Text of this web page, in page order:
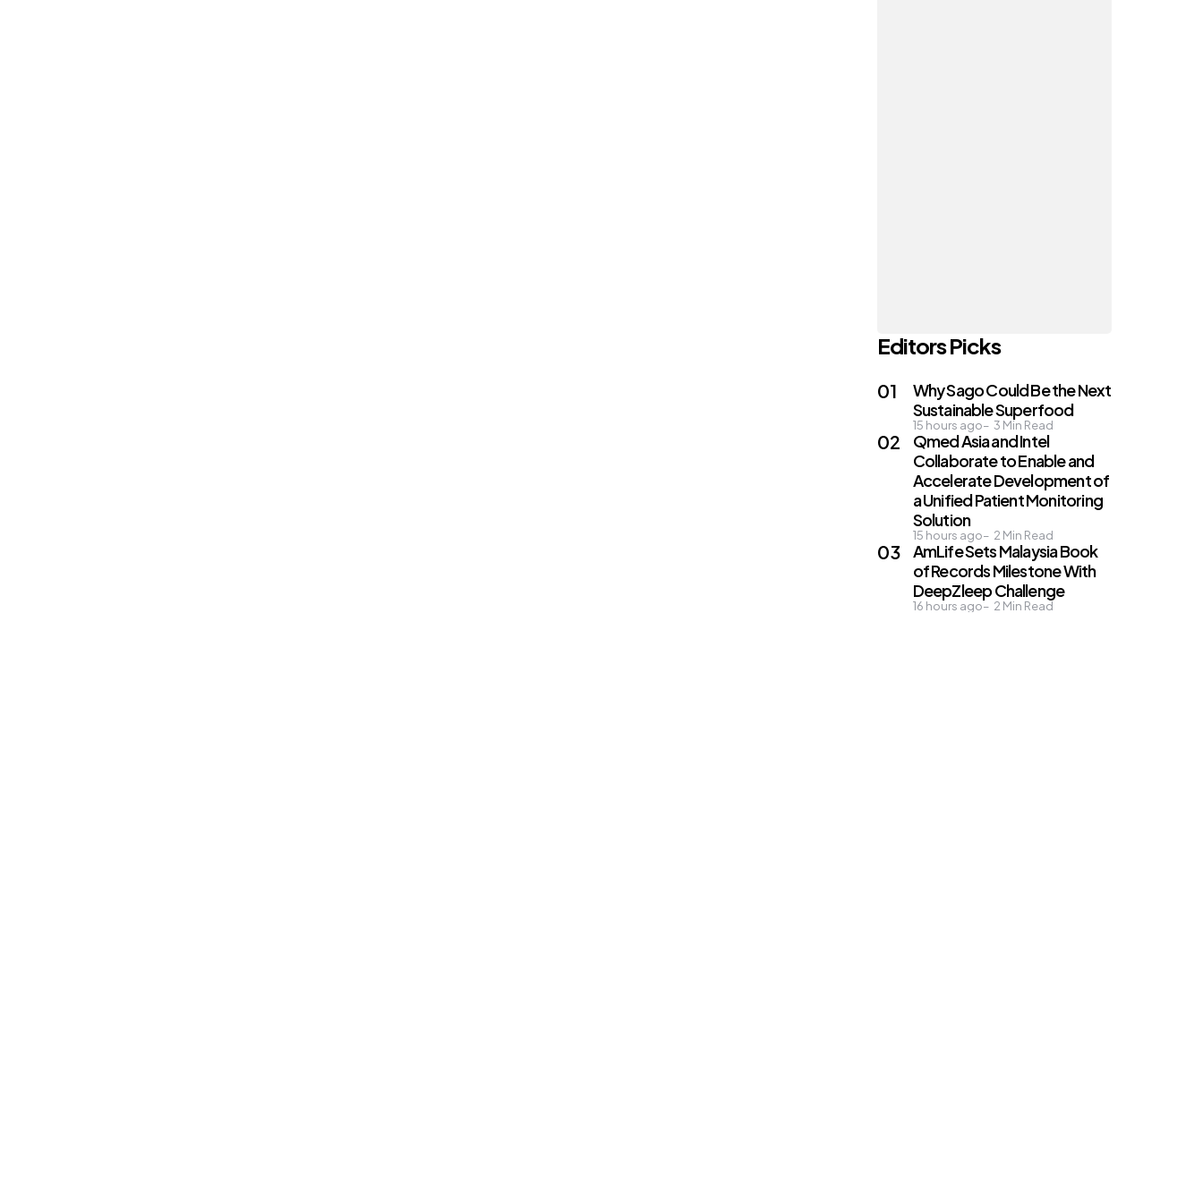
Editors Picks
Why Sago Could Be the Next
Sustainable Superfood
15 hours ago 3 Min Read
Qmed Asia and Intel
Collaborate to Enable and
Accelerate Development of
a Unified Patient Monitoring
Solution
15 hours ago 2 Min Read
AmLife Sets Malaysia Book
of Records Milestone With
DeepZleep Challenge
16 hours ago 2 Min Read